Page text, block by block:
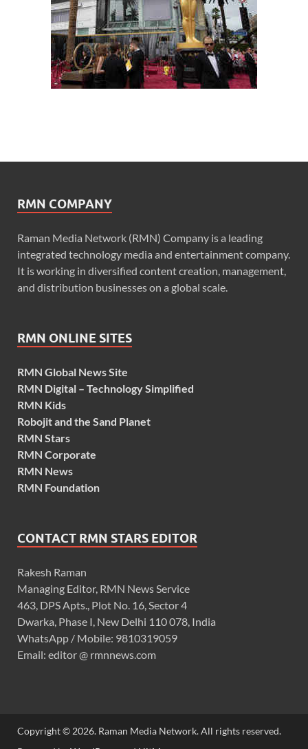
RMN COMPANY
Raman Media Network (RMN) Company is a leading
integrated technology media and entertainment company.
It is working in diversified content creation, management,
and distribution businesses on a global scale.
RMN ONLINE SITES
RMN Global News Site
RMN Digital – Technology Simplified
RMN Kids
Robojit and the Sand Planet
RMN Stars
RMN Corporate
RMN News
RMN Foundation
CONTACT RMN STARS EDITOR
Rakesh Raman
Managing Editor, RMN News Service
463, DPS Apts., Plot No. 16, Sector 4
Dwarka, Phase I, New Delhi 110 078, India
WhatsApp / Mobile: 9810319059
Email: editor @ rmnnews.com
Copyright © 2026. Raman Media Network. All rights reserved.